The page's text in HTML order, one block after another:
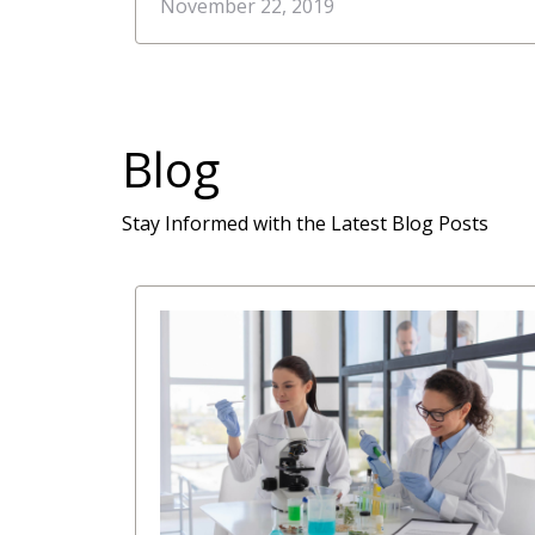
Quality Molecular Diagnostic Kits
and Reagents to Canada and USA
November 22, 2019
Blog
Stay Informed with the Latest Blog Posts